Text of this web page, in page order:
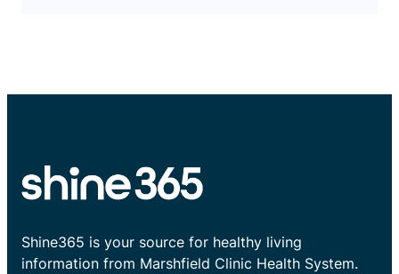
Shine365 is your source for healthy living
information from Marshfield Clinic Health System.